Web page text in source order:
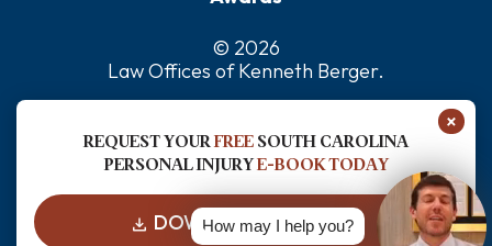
© 2026
Law Offices of Kenneth Berger.
Sitemap
Disclaimer
×
REQUEST YOURFREESOUTH CAROLINA
PERSONAL INJURYE-BOOK TODAY
DOWNLOAD FOR FREE
How may I help you?